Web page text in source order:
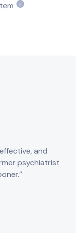
i
and
psychiatrist